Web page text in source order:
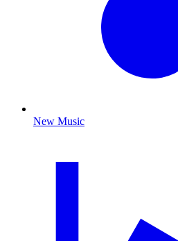
New Music